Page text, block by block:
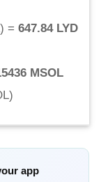
) = 647.84 LYD
MSOL
)
app